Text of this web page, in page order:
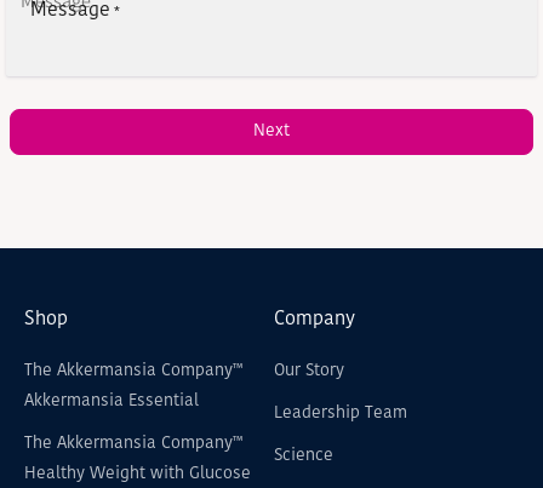
Message *
Next
Shop
The Akkermansia Company™
Akkermansia Essential
The Akkermansia Company™
Healthy Weight with Glucose
Company
Our Story
Leadership Team
Science